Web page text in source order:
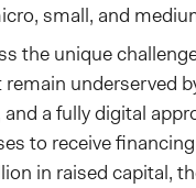
small, and
the unique
underserved
a fully digital
to receive
in raised capital,